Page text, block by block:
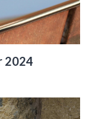
2024